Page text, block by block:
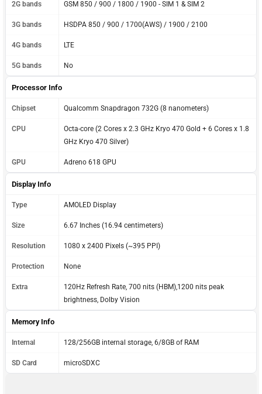
2G bands GSM 850 / 900 / 1800 / 1900 - SIM 1 & SIM 2
3G bands HSDPA 850 / 900 / 1700(AWS) / 1900 / 2100
4G bands LTE
5G bands No
Processor Info
Chipset Qualcomm Snapdragon 732G (8 nanometers)
CPU
Octa-core (2 Cores x 2.3 GHz Kryo 470 Gold + 6 Cores x 1.8
GHz Kryo 470 Silver)
GPU Adreno 618 GPU
Display Info
Type AMOLED Display
Size 6.67 Inches (16.94 centimeters)
Resolution 1080 x 2400 Pixels (~395 PPI)
Protection None
Extra
120Hz Refresh Rate, 700 nits (HBM),1200 nits peak
brightness, Dolby Vision
Memory Info
Internal 128/256GB internal storage, 6/8GB of RAM
SD Card microSDXC